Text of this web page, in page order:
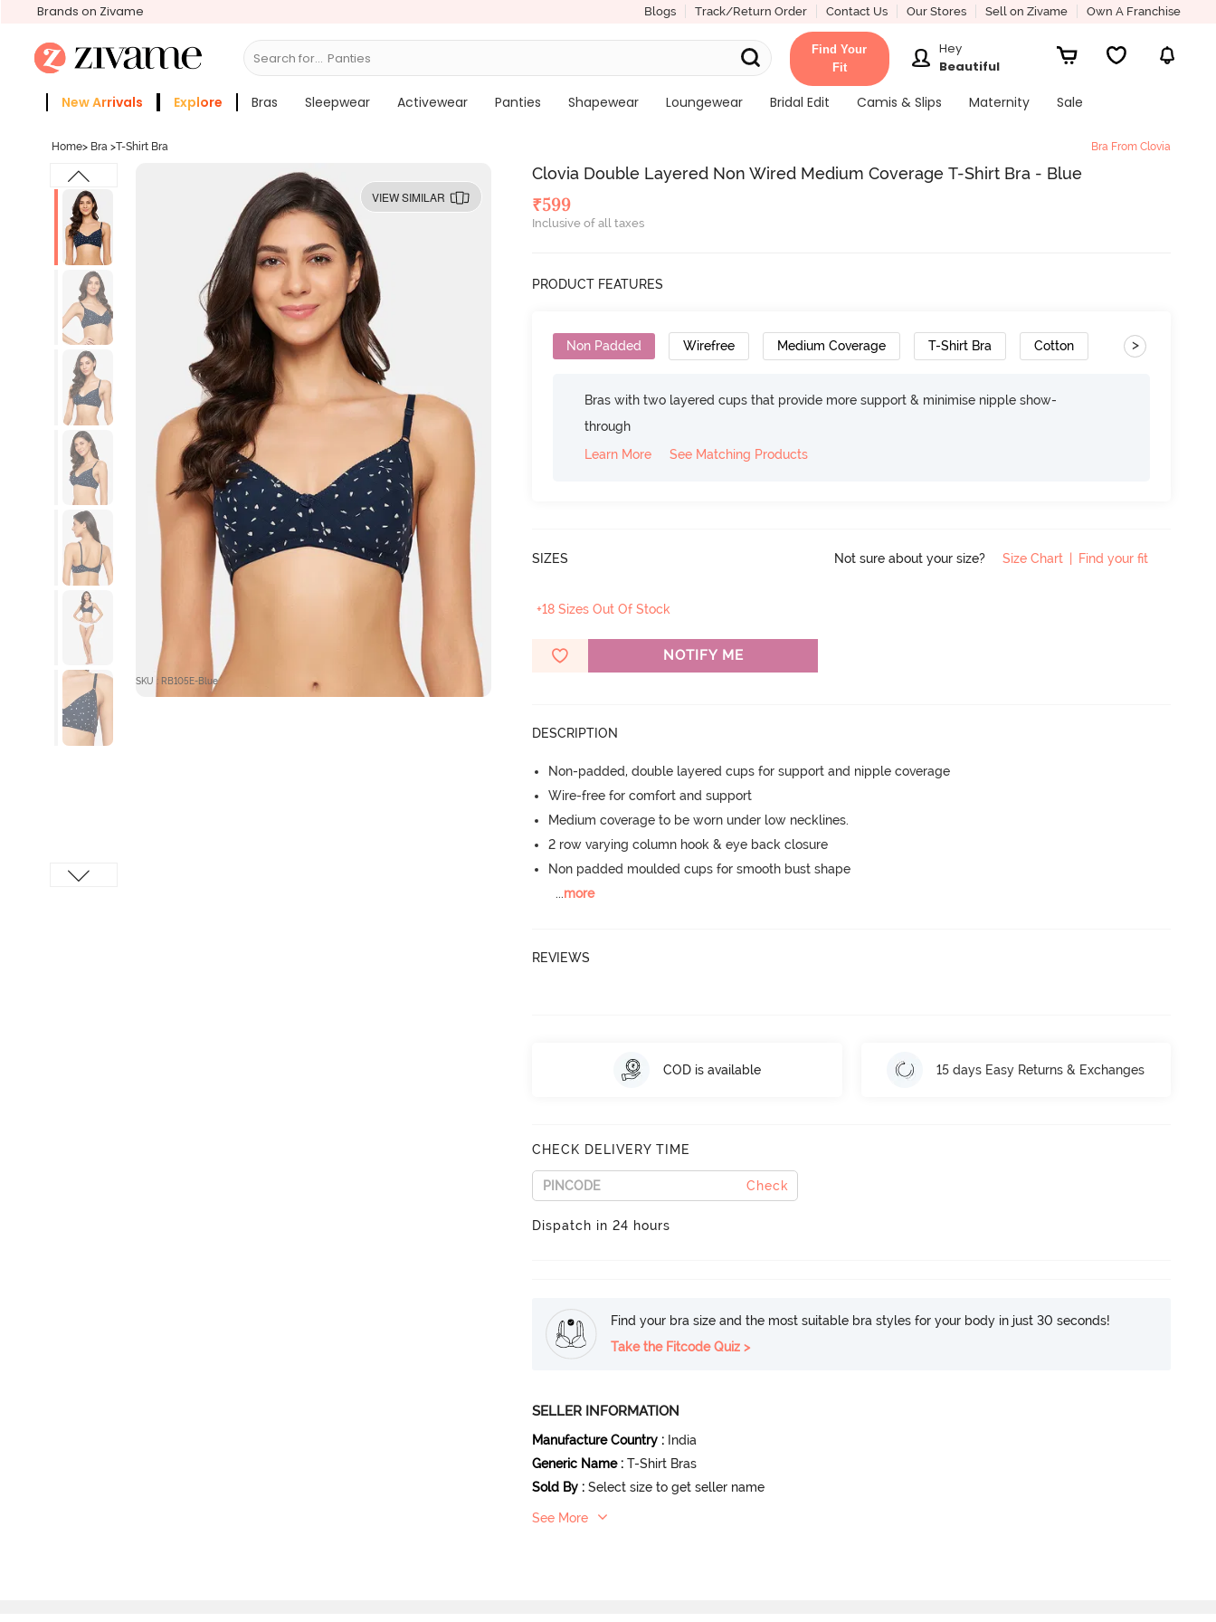
Brands on Zivame Blogs Track/Return Order Contact Us Our Stores Sell on Zivame Own A Franchise
Search for... Bras
Find Your
Fit
Hey
Beautiful
New Arrivals Explore Bras Sleepwear Activewear Panties Shapewear Loungewear Bridal Edit Camis & Slips Maternity
Sale
Home> Bra >T-Shirt Bra Bra From Clovia
VIEW SIMILAR
SKU : RB105E-Blue
Clovia Double Layered Non Wired Medium Coverage T-Shirt Bra - Blue
₹599
Inclusive of all taxes
PRODUCT FEATURES
Non Padded Wirefree Medium Coverage T-Shirt Bra Cotton >
Bras with two layered cups that provide more support & minimise nipple show-
through
Learn More
See Matching Products
SIZES Not sure about your size? Size Chart Find your fit
+18 Sizes Out Of Stock
NOTIFY ME
DESCRIPTION
Non-padded, double layered cups for support and nipple coverage
Wire-free for comfort and support
Medium coverage to be worn under low necklines.
2 row varying column hook & eye back closure
Non padded moulded cups for smooth bust shape
...more
REVIEWS
COD is available 15 days Easy Returns & Exchanges
CHECK DELIVERY TIME
Check
Dispatch in 24 hours
Find your bra size and the most suitable bra styles for your body in just 30 seconds!
Take the Fitcode Quiz >
SELLER INFORMATION
Manufacture Country : India
Generic Name : T-Shirt Bras
Sold By : Select size to get seller name
See More